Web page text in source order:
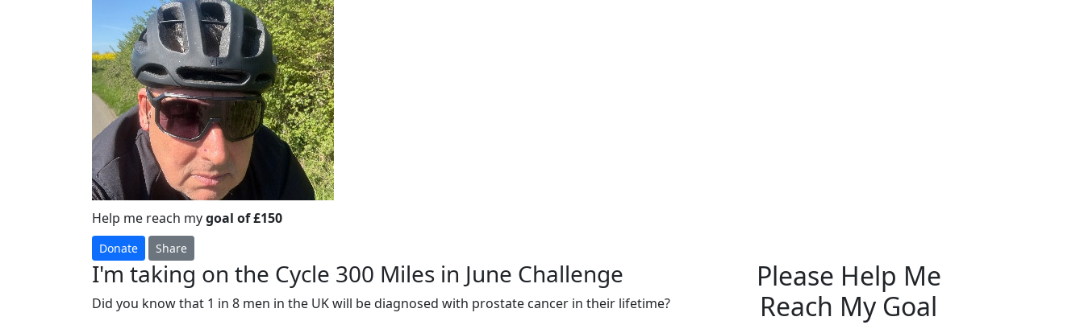
Help me reach mygoal of £150
Donate Share
I'm taking on the Cycle 300 Miles in June Challenge
Did you know that 1 in 8 men in the UK will be diagnosed with prostate cancer in their lifetime?
Please Help Me
Reach My Goal